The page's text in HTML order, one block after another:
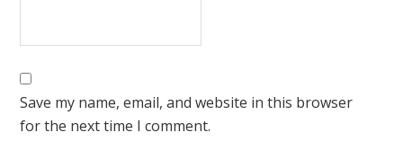
Save my name, email, and website in this browser
for the next time I comment.